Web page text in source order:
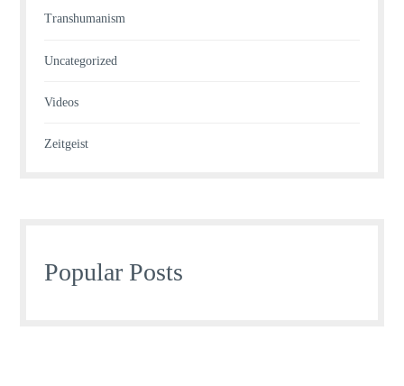
Transhumanism
Uncategorized
Videos
Zeitgeist
Popular Posts